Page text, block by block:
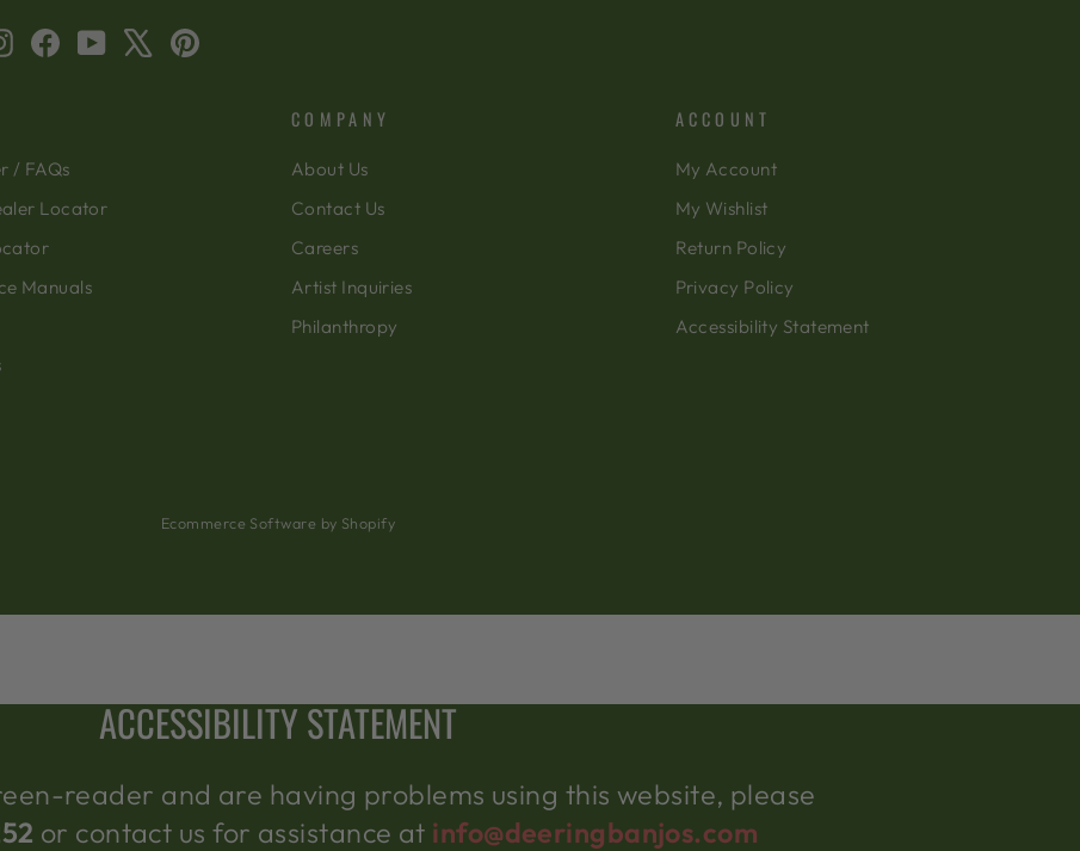
InstagramFacebookYouTube Pinterest
/ FAQs
Locator
Manuals
COMPANY
About Us
Contact Us
Careers
Artist Inquiries
Philanthropy
ACCOUNT
My Account
My Wishlist
Return Policy
Privacy Policy
Accessibility Statement
Ecommerce Software by Shopify
ACCESSIBILITY STATEMENT
reader and are having problems using this website, please
or contact us for assistance at info@deeringbanjos.com